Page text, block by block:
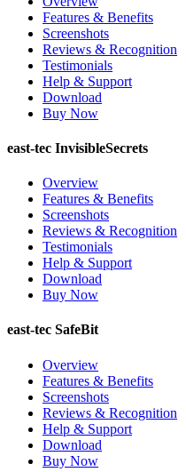
Features & Benefits
Screenshots
Reviews & Recognition
Testimonials
Help & Support
Download
Buy Now
east-tec InvisibleSecrets
Overview
Features & Benefits
Screenshots
Reviews & Recognition
Testimonials
Help & Support
Download
Buy Now
east-tec SafeBit
Overview
Features & Benefits
Screenshots
Reviews & Recognition
Help & Support
Download
Buy Now